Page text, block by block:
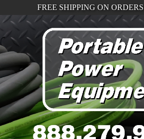
FREE SHIPPING ON